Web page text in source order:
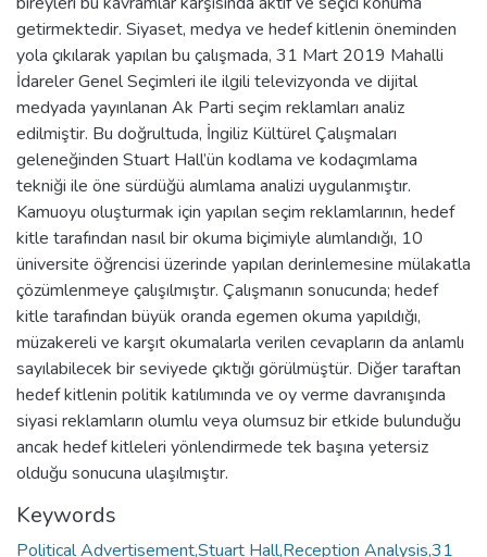
getirmektedir. Siyaset, medya ve hedef kitlenin öneminden
yola çıkılarak yapılan bu çalışmada, 31 Mart 2019 Mahalli
İdareler Genel Seçimleri ile ilgili televizyonda ve dijital
medyada yayınlanan Ak Parti seçim reklamları analiz
edilmiştir. Bu doğrultuda, İngiliz Kültürel Çalışmaları
geleneğinden Stuart Hall’ün kodlama ve kodaçımlama
tekniği ile öne sürdüğü alımlama analizi uygulanmıştır.
Kamuoyu oluşturmak için yapılan seçim reklamlarının, hedef
kitle tarafından nasıl bir okuma biçimiyle alımlandığı, 10
üniversite öğrencisi üzerinde yapılan derinlemesine mülakatla
çözümlenmeye çalışılmıştır. Çalışmanın sonucunda; hedef
kitle tarafından büyük oranda egemen okuma yapıldığı,
müzakereli ve karşıt okumalarla verilen cevapların da anlamlı
sayılabilecek bir seviyede çıktığı görülmüştür. Diğer taraftan
hedef kitlenin politik katılımında ve oy verme davranışında
siyasi reklamların olumlu veya olumsuz bir etkide bulunduğu
ancak hedef kitleleri yönlendirmede tek başına yetersiz
olduğu sonucuna ulaşılmıştır.
Keywords
Political Advertisement,Stuart Hall,Reception Analysis,31